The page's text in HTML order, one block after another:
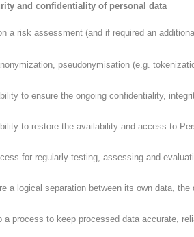
and confidentiality of personal data
a risk assessment (and if required an
pseudonymisation (e.g.
to ensure the ongoing confidentiality,
to restore the availability and access to
for regularly testing, assessing and
a logical separation between its own data, the
process to keep processed data accurate,